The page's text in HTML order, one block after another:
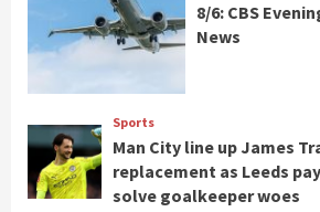
8/6: CBS
News
Sports
Man City line up James
replacement as Leeds
solve goalkeeper woes